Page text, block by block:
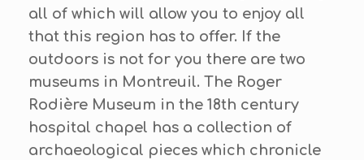
all of which will allow you to enjoy all
that this region has to offer. If the
outdoors is not for you there are two
museums in Montreuil. The Roger
Rodière Museum in the 18th century
hospital chapel has a collection of
archaeological pieces which chronicle